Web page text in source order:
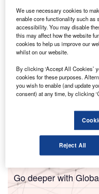
September’s figures.
unchanged compared to
Go deeper with
We use necessary cookies to
enable core functionality such as
accessibility. You may disable
this may affect how the website
cookies to help us improve our
whilst on our website.
By clicking ‘Accept All Cookies’
cookies for these purposes.
you wish to enable (and update
consent) at any time, by clicking
Reject All